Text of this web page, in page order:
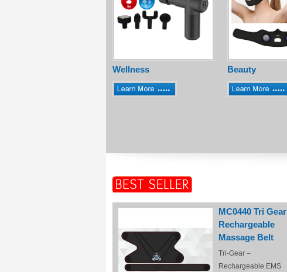
Wellness Beauty
MC0440 Tri Gear
Rechargeable
Massage Belt
Tri-Gear –
Rechargeable EMS